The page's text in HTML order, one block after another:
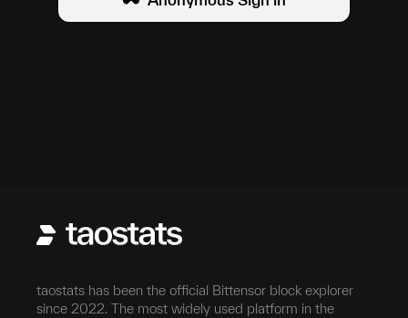
taostats has been the official Bittensor block explorer
since 2022. The most widely used platform in the